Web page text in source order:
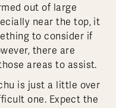
out of large
near the top, it
to consider if
there are
areas to assist.
is just a little over
one. Expect the